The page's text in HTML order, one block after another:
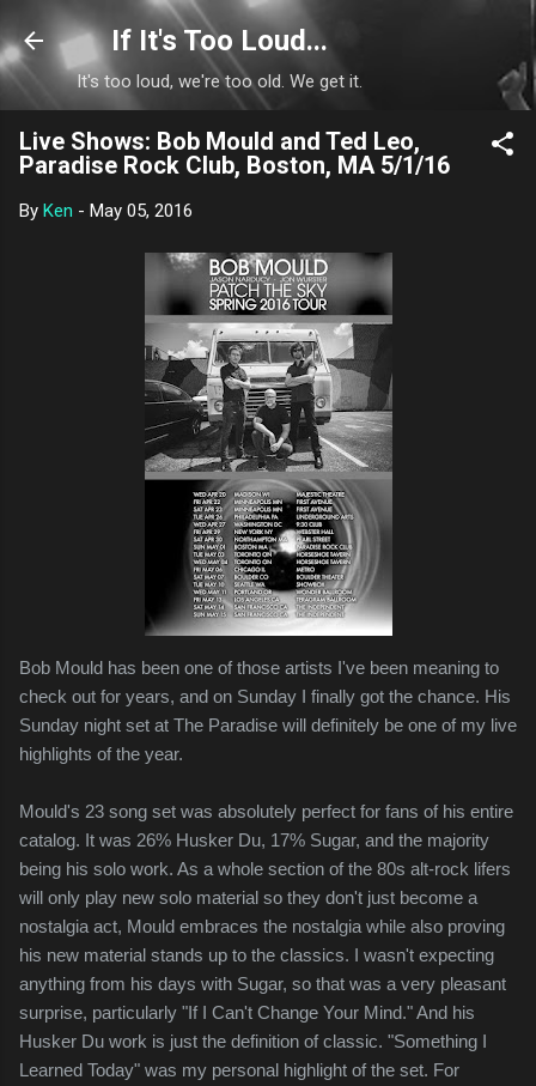
Skip to main content
If It's Too Loud...
It's too loud, we're too old. We get it.
Live Shows: Bob Mould and Ted Leo,
Paradise Rock Club, Boston, MA 5/1/16
By Ken - May 05, 2016
Bob Mould has been one of those artists I've been meaning to
check out for years, and on Sunday I finally got the chance. His
Sunday night set at The Paradise will definitely be one of my live
highlights of the year.
Mould's 23 song set was absolutely perfect for fans of his entire
catalog. It was 26% Husker Du, 17% Sugar, and the majority
being his solo work. As a whole section of the 80s alt-rock lifers
will only play new solo material so they don't just become a
nostalgia act, Mould embraces the nostalgia while also proving
his new material stands up to the classics. I wasn't expecting
anything from his days with Sugar, so that was a very pleasant
surprise, particularly "If I Can't Change Your Mind." And his
Husker Du work is just the definition of classic. "Something I
Learned Today" was my personal highlight of the set. For